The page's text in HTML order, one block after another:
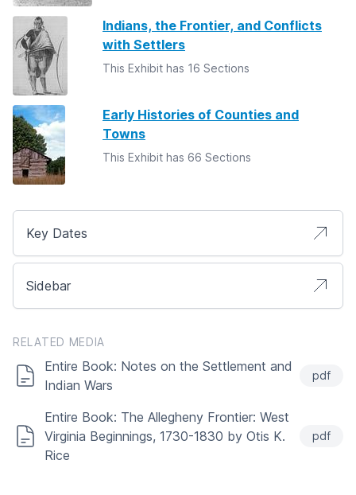
Indians, the Frontier, and Conflicts
with Settlers
This Exhibit has 16 Sections
Early Histories of Counties and
Towns
This Exhibit has 66 Sections
Key Dates
Sidebar
RELATED MEDIA
Entire Book: Notes on the Settlement and
Indian Wars
pdf
Entire Book: The Allegheny Frontier: West
Virginia Beginnings, 1730-1830 by Otis K.
Rice
pdf